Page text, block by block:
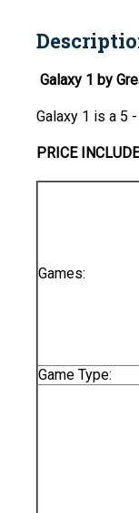
Galaxy 1 by
Galaxy 1 is a 5
PRICE
Games:
Game Type: